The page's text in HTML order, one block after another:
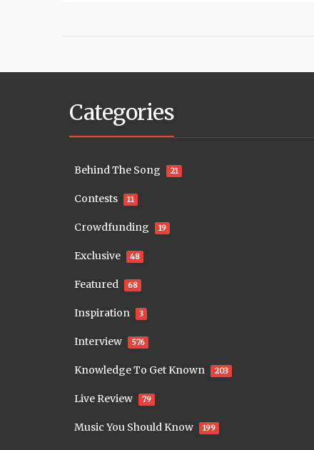
Categories
Behind The Song 21
Contests 11
Crowdfunding 19
Exclusive 48
Featured 68
Inspiration 3
Interview 576
Knowledge To Get Known 203
Live Review 79
Music You Should Know 199